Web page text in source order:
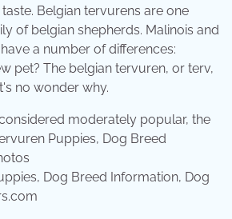
Belgian tervurens are one
of belgian shepherds. Malinois and
a number of differences:
pet? The belgian tervuren, or terv,
no wonder why.
Dog Breed Information, Dog